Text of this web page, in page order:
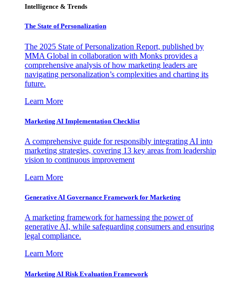
Intelligence & Trends
The State of Personalization
The 2025 State of Personalization Report, published by
MMA Global in collaboration with Monks provides a
comprehensive analysis of how marketing leaders are
navigating personalization’s complexities and charting its
future.
Learn More
Marketing AI Implementation Checklist
A comprehensive guide for responsibly integrating AI into
marketing strategies, covering 13 key areas from leadership
vision to continuous improvement
Learn More
Generative AI Governance Framework for Marketing
A marketing framework for harnessing the power of
generative AI, while safeguarding consumers and ensuring
legal compliance.
Learn More
Marketing AI Risk Evaluation Framework